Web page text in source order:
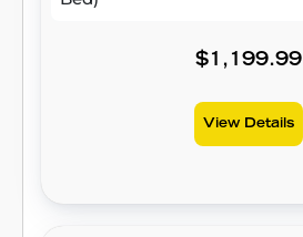
$1,199.99
View Details